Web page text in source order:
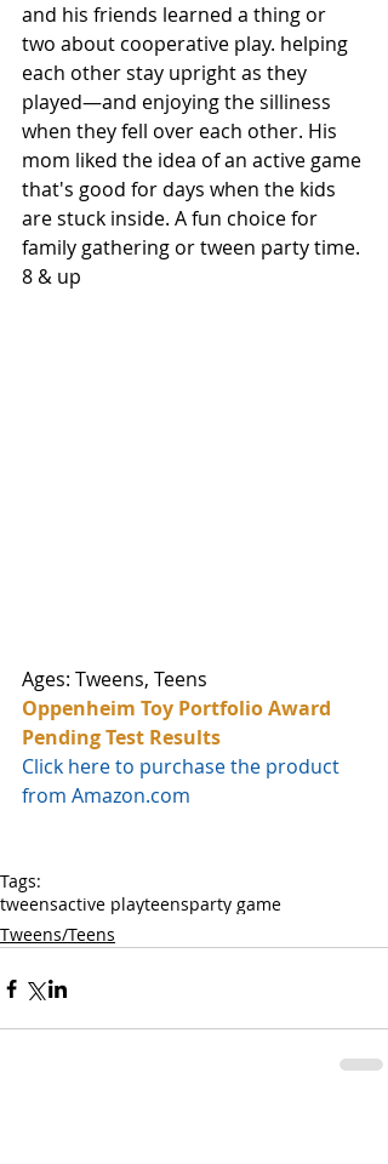
and his friends learned a thing or
two about cooperative play. helping
each other stay upright as they
played—and enjoying the silliness
when they fell over each other. His
mom liked the idea of an active game
that's good for days when the kids
are stuck inside. A fun choice for
family gathering or tween party time.
8 & up
Ages: Tweens, Teens
Oppenheim Toy Portfolio Award
Pending Test Results
Click here to purchase the product
from Amazon.com
Tags:
tweensactive playteensparty game
Tweens/Teens